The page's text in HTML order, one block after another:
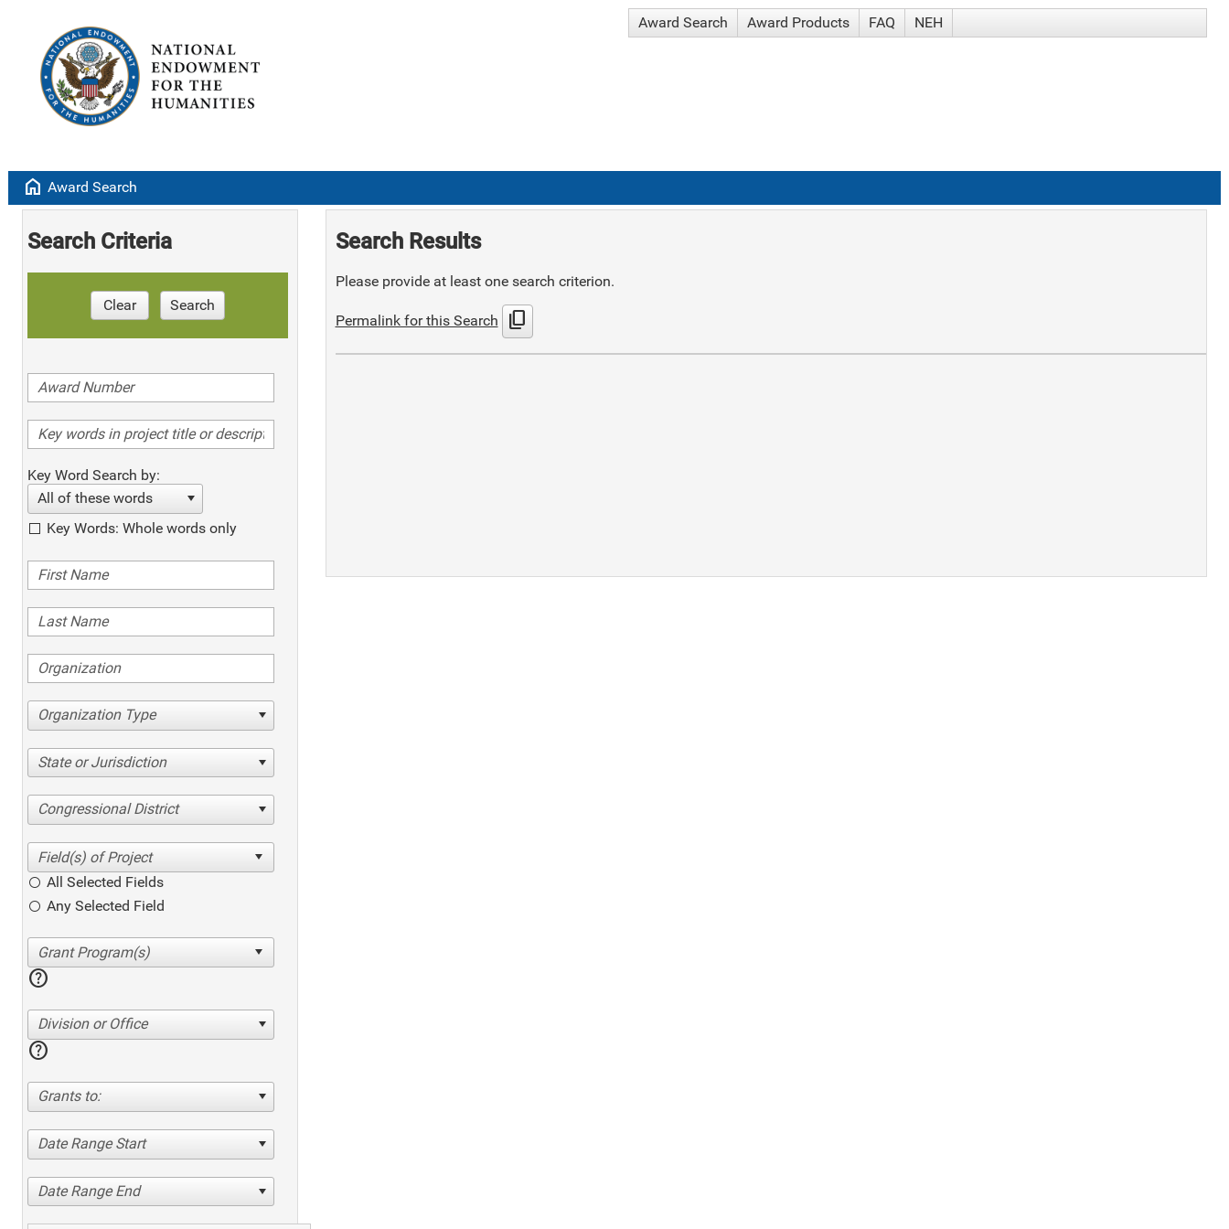
Award Search Award Products FAQ NEH
home Award Search
Search Criteria
Clear Search
Key Word Search by:
All of these words
Key Words: Whole words only
Organization Type
State or Jurisdiction
Congressional District
All Selected Fields
Any Selected Field
help
Division or Office
help
Grants to:
Date Range Start
Date Range End
Search Results
Please provide at least one search criterion.
Permalink for this Search content_copy